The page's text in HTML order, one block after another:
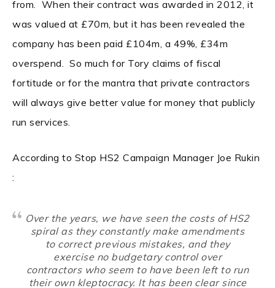
from. When their contract was awarded in 2012, it
was valued at £70m, but it has been revealed the
company has been paid £104m, a 49%, £34m
overspend. So much for Tory claims of fiscal
fortitude or for the mantra that private contractors
will always give better value for money that publicly
run services.
According to Stop HS2 Campaign Manager Joe Rukin
:
Over the years, we have seen the costs of HS2
spiral as they constantly make amendments
to correct previous mistakes, and they
exercise no budgetary control over
contractors who seem to have been left to run
their own kleptocracy. It has been clear since